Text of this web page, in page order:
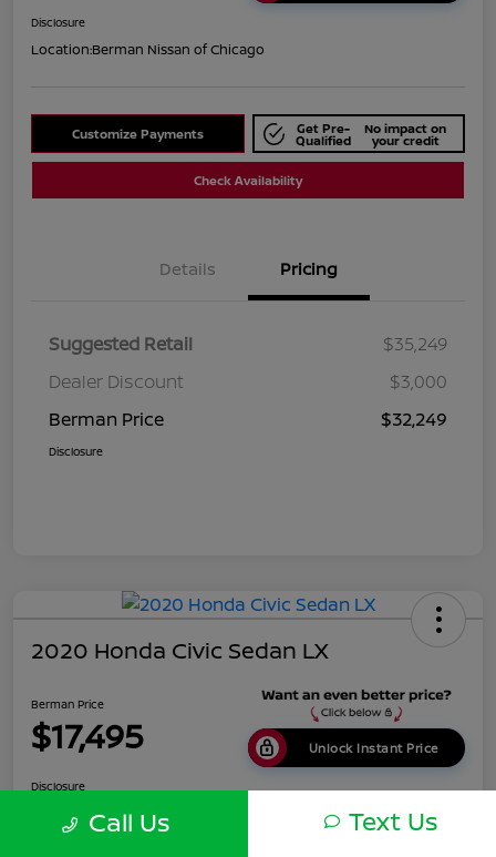
Disclosure
Location:Berman Nissan of Chicago
Customize Payments Get Pre-
Qualified
No impact on
your credit
Check Availability
Details Pricing
Suggested Retail
$35,249
Dealer Discount
$3,000
Berman Price
$32,249
Disclosure
2020 Honda Civic Sedan LX
Berman Price
$17,495 Unlock Instant Price
Disclosure
Location: Berman Nissan of Chicago
Call Us Text Us